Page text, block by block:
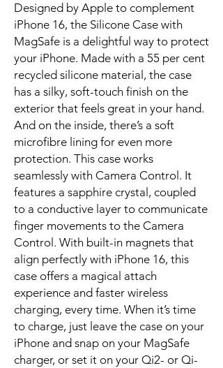
Designed by Apple to complement
iPhone 16, the Silicone Case with
MagSafe is a delightful way to protect
your iPhone. Made with a 55 per cent
recycled silicone material, the case
has a silky, soft-touch finish on the
exterior that feels great in your hand.
And on the inside, there’s a soft
microfibre lining for even more
protection. This case works
seamlessly with Camera Control. It
features a sapphire crystal, coupled
to a conductive layer to communicate
finger movements to the Camera
Control. With built-in magnets that
align perfectly with iPhone 16, this
case offers a magical attach
experience and faster wireless
charging, every time. When it’s time
to charge, just leave the case on your
iPhone and snap on your MagSafe
charger, or set it on your Qi2- or Qi-